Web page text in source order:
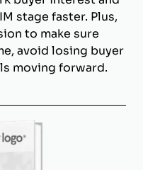
stage faster. Plus,
to make sure
avoid losing buyer
moving forward.